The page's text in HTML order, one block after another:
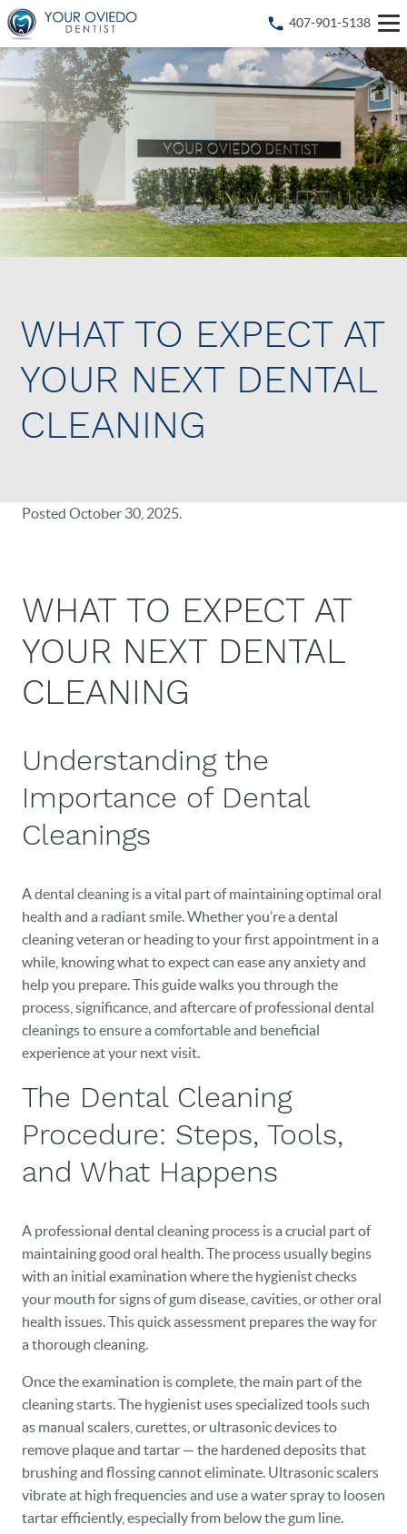
407-901-5138
WHAT TO EXPECT AT
YOUR NEXT DENTAL
CLEANING
Posted October 30, 2025.
WHAT TO EXPECT AT
YOUR NEXT DENTAL
CLEANING
Understanding the
Importance of Dental
Cleanings
A dental cleaning is a vital part of maintaining optimal oral
health and a radiant smile. Whether you’re a dental
cleaning veteran or heading to your first appointment in a
while, knowing what to expect can ease any anxiety and
help you prepare. This guide walks you through the
process, significance, and aftercare of professional dental
cleanings to ensure a comfortable and beneficial
experience at your next visit.
The Dental Cleaning
Procedure: Steps, Tools,
and What Happens
A professional dental cleaning process is a crucial part of
maintaining good oral health. The process usually begins
with an initial examination where the hygienist checks
your mouth for signs of gum disease, cavities, or other oral
health issues. This quick assessment prepares the way for
a thorough cleaning.
Once the examination is complete, the main part of the
cleaning starts. The hygienist uses specialized tools such
as manual scalers, curettes, or ultrasonic devices to
remove plaque and tartar — the hardened deposits that
brushing and flossing cannot eliminate. Ultrasonic scalers
vibrate at high frequencies and use a water spray to loosen
tartar efficiently, especially from below the gum line.